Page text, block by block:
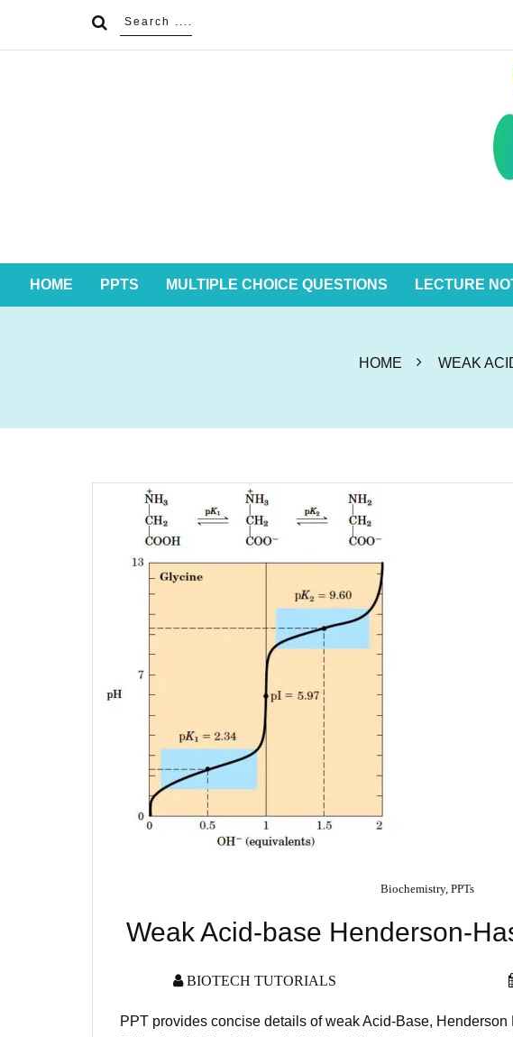
HOME PPTS MULTIPLE CHOICE QUESTIONS LECTURE
HOME WEAK
Biochemistry, PPTs
Weak Acid-base Henderson-
BIOTECH TUTORIALS
PPT provides concise details of weak Acid-Base,